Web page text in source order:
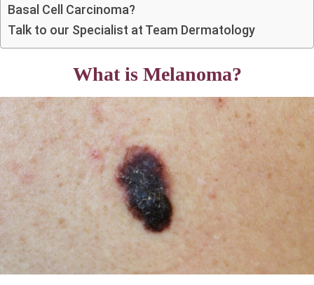
Basal Cell Carcinoma?
Talk to our Specialist at Team Dermatology
What is Melanoma?